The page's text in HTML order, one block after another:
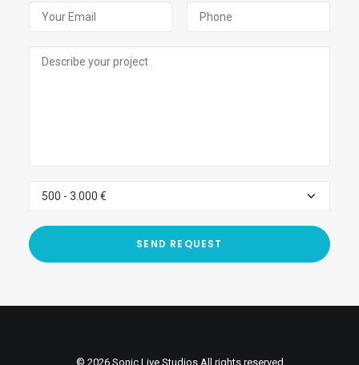
© 2026 Sonic Live Studios All rights reserved